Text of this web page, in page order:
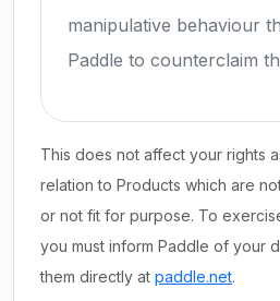
manipulative behaviour
Paddle to counterclaim
This does not affect your rights
relation to Products which are
or not fit for purpose. To
you must inform Paddle of your
them directly at paddle.net.